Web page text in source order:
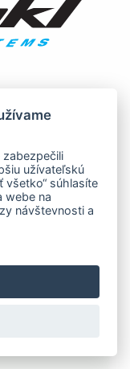
užívateľskú
všetko“ súhlasíte
webe na
návštevnosti a